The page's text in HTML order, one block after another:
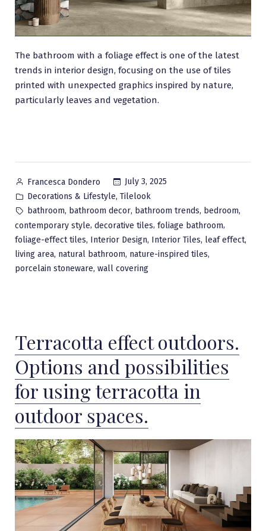
The bathroom with a foliage effect is one of the latest
trends in interior design, focusing on the use of tiles
printed with unexpected graphics inspired by nature,
particularly leaves and vegetation.
Posted
by
Francesca Dondero
July 3, 2025
Posted
in
Decorations & Lifestyle, Tilelook
Tags:
bathroom, bathroom decor, bathroom trends, bedroom,
contemporary style, decorative tiles, foliage bathroom,
foliage-effect tiles, Interior Design, Interior Tiles, leaf effect,
living area, natural bathroom, nature-inspired tiles,
porcelain stoneware, wall covering
Terracotta effect outdoors.
Options and possibilities
for using terracotta in
outdoor spaces.